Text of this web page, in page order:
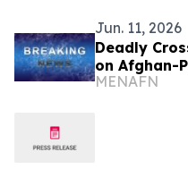
Jun. 11, 2026
Deadly
on Afghan-
MENAFN